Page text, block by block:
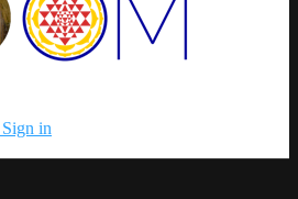
Sign in